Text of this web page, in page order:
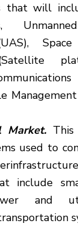
that will
Market.
used to
include
and